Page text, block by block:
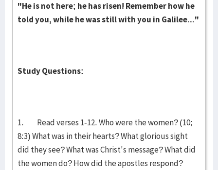
"He is not here; he has risen! Remember how he
told you, while he was still with you in Galilee..."
Study Questions:
1. Read verses 1-12. Who were the women? (10;
8:3) What was in their hearts? What glorious sight
did they see? What was Christ's message? What did
the women do? How did the apostles respond?